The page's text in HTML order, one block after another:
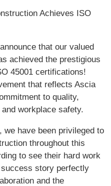
Achieves ISO
that our valued
achieved the prestigious
45001 certifications!
that reflects Ascia
to quality,
workplace safety.
have been privileged to
throughout this
to see their hard work
story perfectly
and the